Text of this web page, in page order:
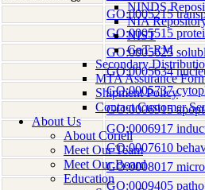
NINDS
NIA
NIST
GeT-RM
Secondary
MTA Assurance
Shipment Policy
Contact Customer
About Us
About Coriell
Meet Our Team
Meet Our Board
Education
GO:0005215
GO:0005515
GO:0005625
GO:0005634
GO:0005737
GO:0006915
GO:0006917
GO:0007610
GO:0008017
GO:0009405